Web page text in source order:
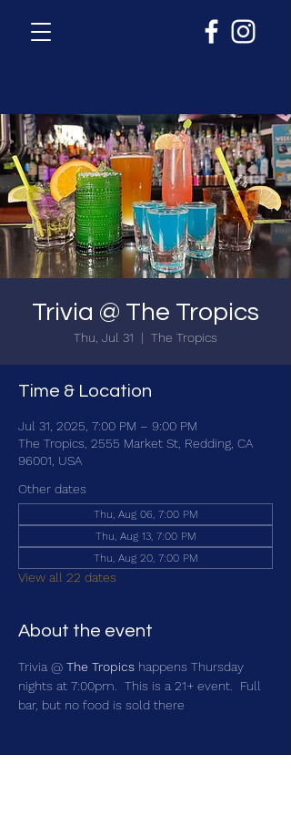
Trivia @ The Tropics
Thu, Jul 31
  |
The Tropics
Time & Location
Jul 31, 2025, 7:00 PM – 9:00 PM
The Tropics, 2555 Market St, Redding, CA
96001, USA
Other dates
Thu, Aug 06, 7:00 PM
Thu, Aug 13, 7:00 PM
Thu, Aug 20, 7:00 PM
View all 22 dates
About the event
Trivia @ The Tropics happens Thursday
nights at 7:00pm.  This is a 21+ event.  Full
bar, but no food is sold there